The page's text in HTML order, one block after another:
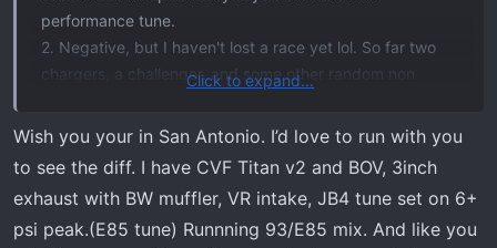
performance tune.
2. Negative, but I haven't lost a race yet lol. So far two
chargers, a challenger, and some other random non
for a raptor to try but those guys never wanna race for
whatever reason... Idk. Haven't bothered with any 6.2
trucks because the stock Ecoboost beats those
anyways.
3. I didn't really hate the transmission before like some
Click to expand...
Wish you your in San Antonio. I’d love to run with you
to see the diff. I have CVF Titan v2 and BOV, 3inch
exhaust with BW muffler, VR intake, JB4 tune set on 6+
psi peak.(E85 tune) Runnning 93/E85 mix. And like you